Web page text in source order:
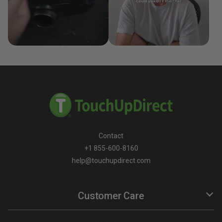
Contact
+1 855-600-8160
help@touchupdirect.com
Customer Care